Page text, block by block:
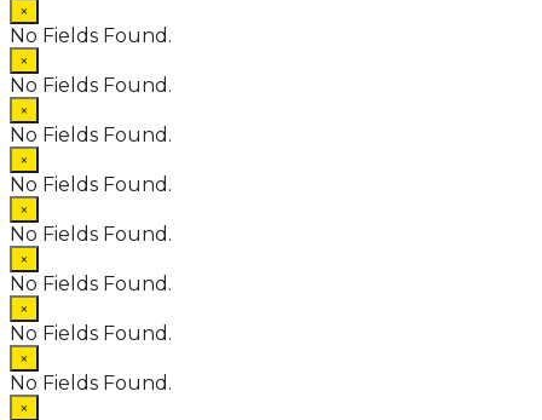
×
No Fields Found.
×
No Fields Found.
×
No Fields Found.
×
No Fields Found.
×
No Fields Found.
×
No Fields Found.
×
No Fields Found.
×
No Fields Found.
×